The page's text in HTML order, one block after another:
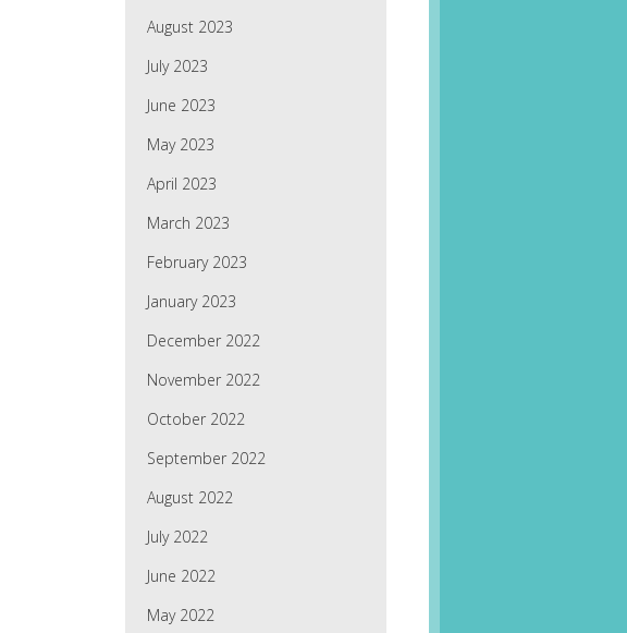
August 2023
July 2023
June 2023
May 2023
April 2023
March 2023
February 2023
January 2023
December 2022
November 2022
October 2022
September 2022
August 2022
July 2022
June 2022
May 2022